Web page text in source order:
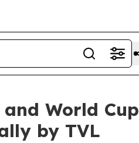
World Cup
by TVL